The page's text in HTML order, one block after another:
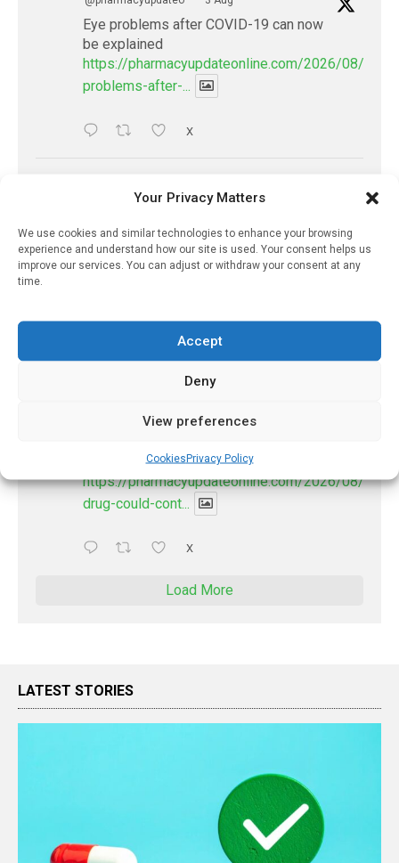
Your Privacy Matters
We use cookies and similar technologies to enhance your browsing
experience and understand how our site is used. Your consent helps us
improve our services. You can adjust or withdraw your consent at any
time.
Accept
Deny
View preferences
CookiesPrivacy Policy
Eye problems after COVID-19 can now
be explained
https://pharmacyupdateonline.com/2026/08/eye-
problems-after-...
X
2 Aug
Doctors develop guiding principles for
future of AI in healthcare
https://pharmacyupdateonline.com/2026/07/
1 X
@pharmacyupdateo · 2 Aug
measles outbreaks
https://pharmacyupdateonline.com/2026/08/new-
drug-could-cont...
X
Load More
LATEST STORIES